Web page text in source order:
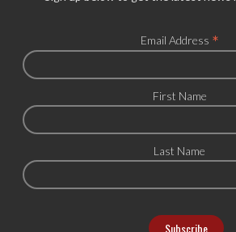
Email Address *
First Name
Last Name